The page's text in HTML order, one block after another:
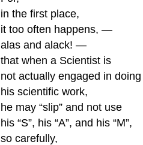
in the first place,
it too often happens, —
alas and alack! —
that when a Scientist is
not actually engaged in doing
his scientific work,
he may “slip” and not use
his “S”, his “A”, and his “M”,
so carefully,